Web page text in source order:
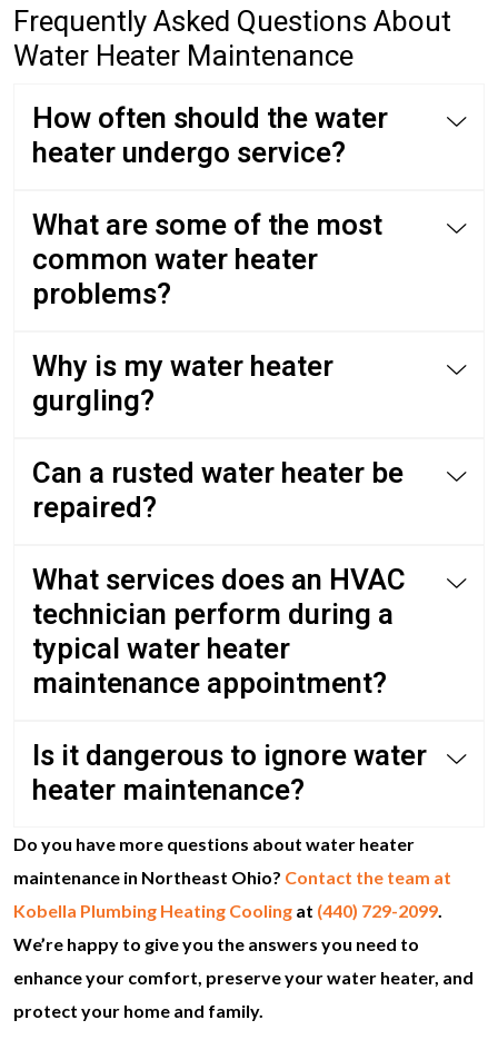
Frequently Asked Questions About
Water Heater Maintenance
How often should the water
heater undergo service?
What are some of the most
common water heater
problems?
Why is my water heater
gurgling?
Can a rusted water heater be
repaired?
What services does an HVAC
technician perform during a
typical water heater
maintenance appointment?
Is it dangerous to ignore water
heater maintenance?
Do you have more questions about water heater
maintenance in Northeast Ohio? Contact the team at
Kobella Plumbing Heating Cooling at (440) 729-2099.
We’re happy to give you the answers you need to
enhance your comfort, preserve your water heater, and
protect your home and family.